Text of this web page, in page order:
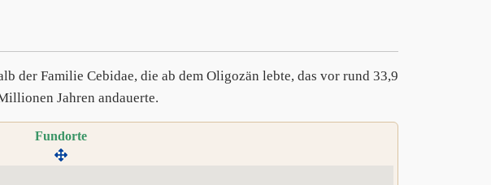
der Familie Cebidae, die ab dem Oligozän lebte, das vor rund 33,9
Jahren andauerte.
Fundorte